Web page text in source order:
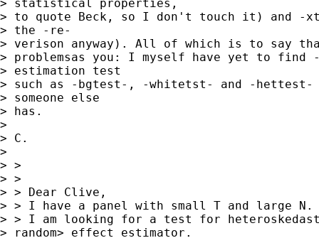
> statistical properties,
> to quote Beck, so I don't touch it) and -
> the -re-
> verison anyway). All of which is to say
> problemsas you: I myself have yet to
> estimation test
> such as -bgtest-, -whitetst- and -
> someone else
> has.
>
> C.
>
> >
> >
> > Dear Clive,
> > I have a panel with small T and large N.
> > I am looking for a test for
> random> effect estimator.